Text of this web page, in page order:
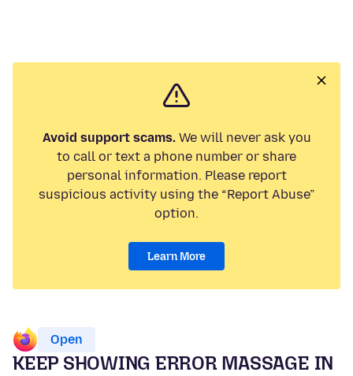
Avoid support scams.We will never ask you
to call or text a phone number or share
personal information. Please report
suspicious activity using the “Report Abuse”
option.
Learn More
Open
KEEP SHOWING ERROR MASSAGE IN